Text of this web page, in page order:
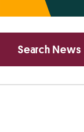
Primary
Search News